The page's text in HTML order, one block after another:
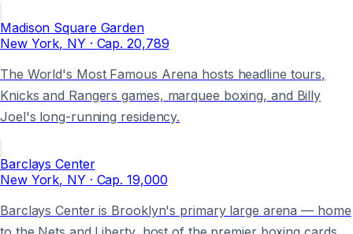
Madison Square Garden
New York, NY· Cap. 20,789
The World's Most Famous Arena hosts headline tours,
Knicks and Rangers games, marquee boxing, and Billy
Joel's long-running residency.
Barclays Center
New York, NY· Cap. 19,000
Barclays Center is Brooklyn's primary large arena — home